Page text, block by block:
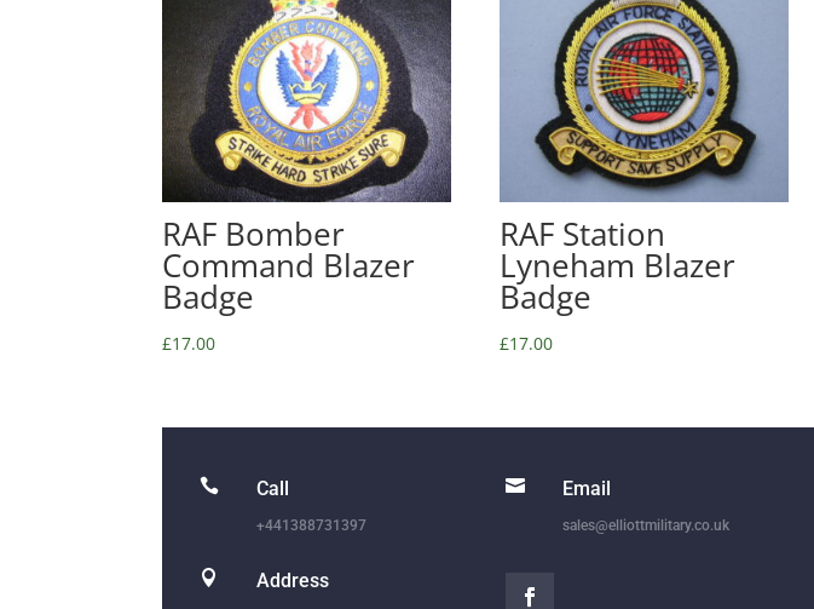
RAF Bomber
Command Blazer
Badge
£17.00
RAF Station
Lyneham Blazer
Badge
£17.00
 Call
+441388731397
 Address
 Email
sales@elliottmilitary.co.uk